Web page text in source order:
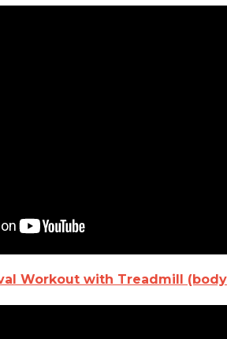
Workout with Treadmill